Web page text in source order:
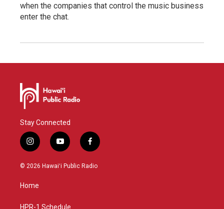
when the companies that control the music business
enter the chat.
Stay Connected
i
n
s
g
y
o
u
f
a
c
© 2026 Hawaiʻi Public Radio
Home
HPR-1 Schedule